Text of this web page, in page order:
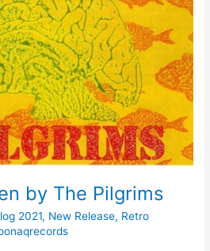
by The Pilgrims
2021, New Release, Retro